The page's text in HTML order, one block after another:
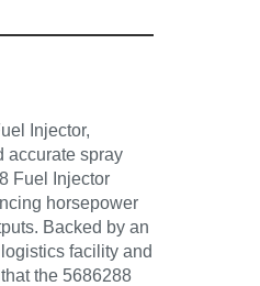
Injector,
accurate spray
Fuel Injector
horsepower
Backed by an
facility and
the 5686288